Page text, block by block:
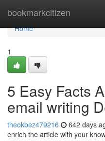
bookmarkcitizen
Home
Home
1
5 Easy Facts
email writing
theokbez479216 642 days
enrich the article with your